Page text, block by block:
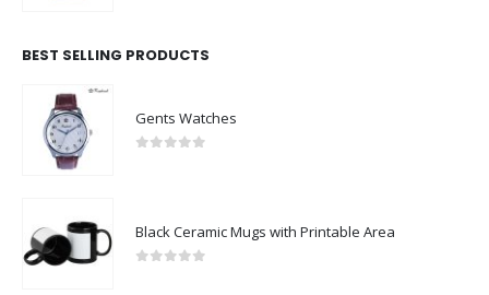
BEST SELLING PRODUCTS
Gents Watches
Black Ceramic Mugs with Printable Area